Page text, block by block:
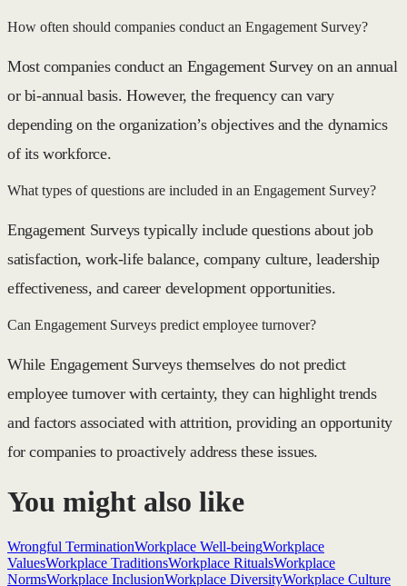
How often should companies conduct an Engagement Survey?
Most companies conduct an Engagement Survey on an annual
or bi-annual basis. However, the frequency can vary
depending on the organization’s objectives and the dynamics
of its workforce.
What types of questions are included in an Engagement Survey?
Engagement Surveys typically include questions about job
satisfaction, work-life balance, company culture, leadership
effectiveness, and career development opportunities.
Can Engagement Surveys predict employee turnover?
While Engagement Surveys themselves do not predict
employee turnover with certainty, they can highlight trends
and factors associated with attrition, providing an opportunity
for companies to proactively address these issues.
You might also like
Wrongful TerminationWorkplace Well-beingWorkplace
ValuesWorkplace TraditionsWorkplace RitualsWorkplace
NormsWorkplace InclusionWorkplace DiversityWorkplace Culture